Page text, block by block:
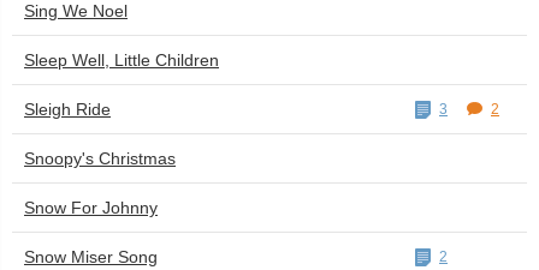
Sing We Noel
Sleep Well, Little Children
Sleigh Ride 3 2
Snoopy's Christmas
Snow For Johnny
Snow Miser Song 2